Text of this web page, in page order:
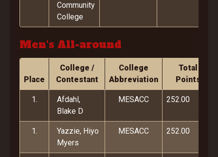
Community
College
Men's All-around
Place
College /
Contestant
College
Abbreviation
Total
Points
1.
Afdahl,
Blake D
MESACC 252.00
1.
Yazzie, Hiyo
Myers
MESACC 252.00